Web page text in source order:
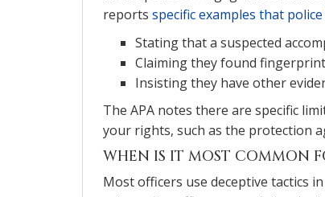
reports specific examples that
Stating that a suspected
Claiming they found
Insisting they have other
The APA notes there are specific
your rights, such as the protection
WHEN IS IT MOST COMMON
Most officers use deceptive tactics